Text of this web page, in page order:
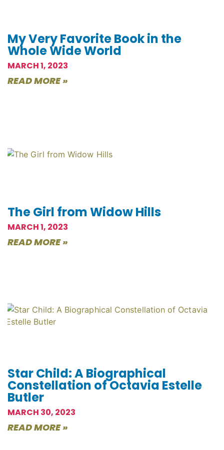
My Very Favorite Book in the
Whole Wide World
MARCH 1, 2023
READ MORE »
The Girl from Widow Hills
MARCH 1, 2023
READ MORE »
Star Child: A Biographical
Constellation of Octavia Estelle
Butler
MARCH 30, 2023
READ MORE »